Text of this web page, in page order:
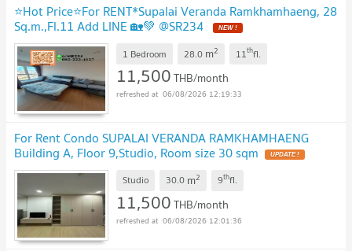
⭐Hot Price⭐For RENT*Supalai Veranda Ramkhamhaeng, 28
Sq.m.,Fl.11 Add LINE 🏡💚 @SR234
1 Bedroom 28.0 m2 11thfl.
11,500THB/month
06/08/2026 12:19:33
For Rent Condo SUPALAI VERANDA RAMKHAMHAENG
Building A, Floor 9,Studio, Room size 30 sqm
Studio 30.0 m2 9thfl.
11,500THB/month
06/08/2026 12:01:36